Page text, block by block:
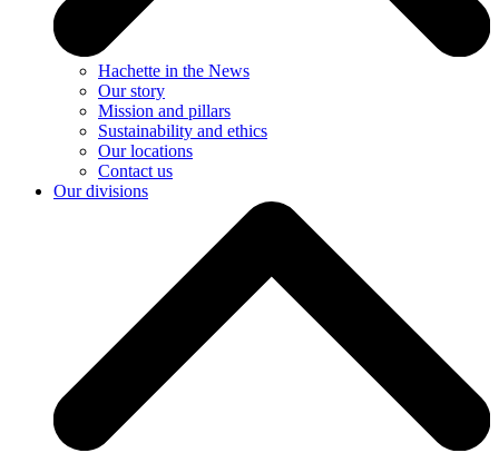
Hachette in the News
Our story
Mission and pillars
Sustainability and ethics
Our locations
Contact us
Our divisions